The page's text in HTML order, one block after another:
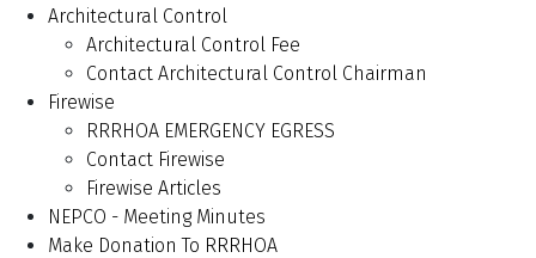
Architectural Control
Architectural Control Fee
Contact Architectural Control Chairman
Firewise
RRRHOA EMERGENCY EGRESS
Contact Firewise
Firewise Articles
NEPCO - Meeting Minutes
Make Donation To RRRHOA